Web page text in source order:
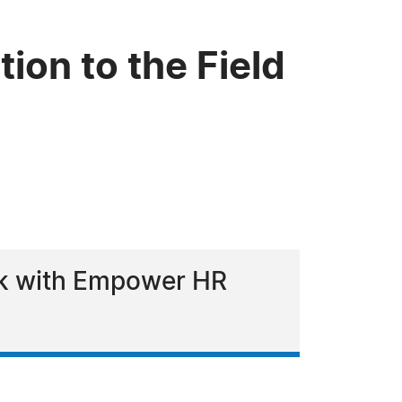
to the Field
with Empower HR